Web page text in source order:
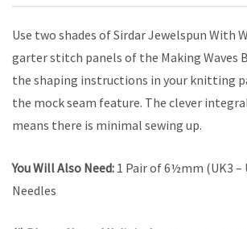
Use two shades of Sirdar Jewelspun With
garter stitch panels of the Making Waves
the shaping instructions in your knitting
the mock seam feature. The clever
means there is minimal sewing up.
You Will Also Need: 1 Pair of 6½mm (UK3 –
Needles